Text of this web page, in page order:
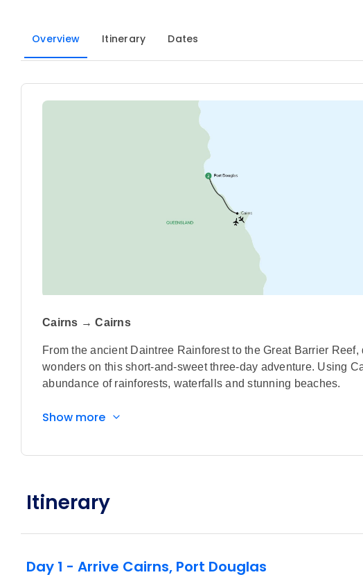
Overview Itinerary Dates
Cairns → Cairns
From the ancient Daintree Rainforest to the Great Barrier
wonders on this short-and-sweet three-day adventure. Using
abundance of rainforests, waterfalls and stunning beaches.
Highlights
exploring the island, snorkeling and observing the
Show more
Itinerary
Day 1 - Arrive Cairns, Port Douglas